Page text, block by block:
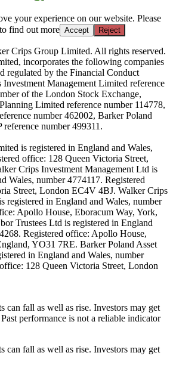
your experience on our website. Please
to find out more Accept Reject
Crips Group Limited. All rights reserved.
incorporates the following companies
regulated by the Financial Conduct
Management Limited reference
of the London Stock Exchange,
Limited reference number 114778,
number 462002, Barker Poland
number 499311.
is registered in England and Wales,
office: 128 Queen Victoria Street,
Crips Investment Management Ltd is
Wales, number 4774117. Registered
Street, London EC4V 4BJ. Walker Crips
registered in England and Wales, number
Apollo House, Eboracum Way, York,
Trustees Ltd is registered in England
Registered office: Apollo House,
YO31 7RE. Barker Poland Asset
in England and Wales, number
128 Queen Victoria Street, London
can fall as well as rise. Investors may get
performance is not a reliable indicator
can fall as well as rise. Investors may get